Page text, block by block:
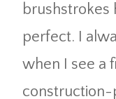
brushstrokes
perfect. I
when I see a
construction-